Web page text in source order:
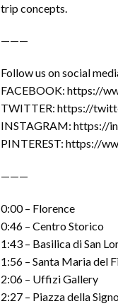
trip concepts.
———
Follow us on social
FACEBOOK: https://
TWITTER: https://
INSTAGRAM: https://
PINTEREST: https://
———
0:00 – Florence
0:46 – Centro Storico
1:43 – Basilica di San
1:56 – Santa Maria del
2:06 – Uffizi Gallery
2:27 – Piazza della